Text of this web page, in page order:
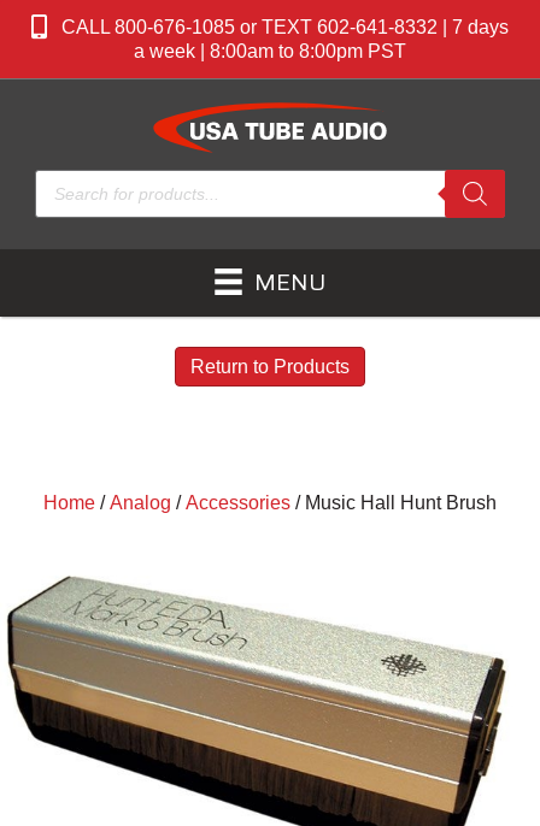
CALL 800-676-1085 or TEXT 602-641-8332 | 7 days
a week | 8:00am to 8:00pm PST
Products
search
MENU
Return to Products
Home /Analog /Accessories / Music Hall Hunt Brush